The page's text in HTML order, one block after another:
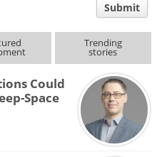
Submit
Trending
stories
Could
Space